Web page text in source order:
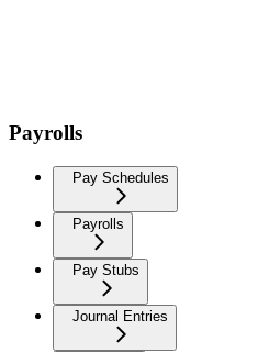
Payrolls
Pay Schedules
Payrolls
Pay Stubs
Journal Entries